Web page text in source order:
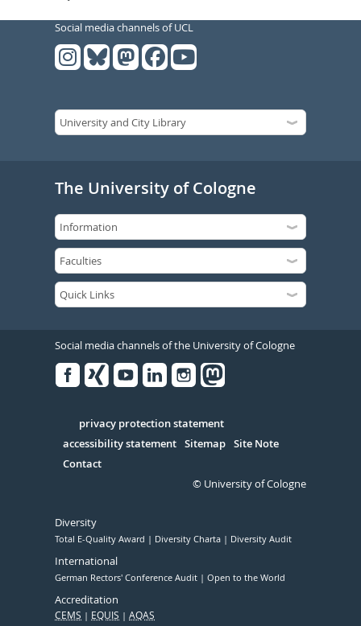
Social media channels of UCL
The University of Cologne
Social media channels of the University of Cologne
Serivce
privacy protection statement
accessibility statement Sitemap Site Note
Contact
© University of Cologne
Diversity
Total E-Quality Award Diversity Charta Diversity Audit
International
German Rectors' Conference Audit Open to the World
Accreditation
CEMS EQUIS AQAS